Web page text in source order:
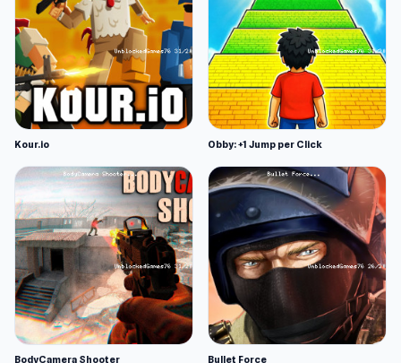
Kour.io Obby: +1 Jump per Click
BodyCamera Shooter Bullet Force